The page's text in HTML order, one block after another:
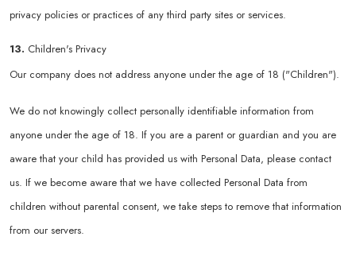
privacy policies or practices of any third party sites or services.
13. Children's Privacy
Our company does not address anyone under the age of 18 ("Children").
We do not knowingly collect personally identifiable information from
anyone under the age of 18. If you are a parent or guardian and you are
aware that your child has provided us with Personal Data, please contact
us. If we become aware that we have collected Personal Data from
children without parental consent, we take steps to remove that information
from our servers.